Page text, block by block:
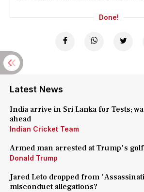
Done!
Latest News
India arrive in Sri Lanka for Tests;
ahead
Indian Cricket Team
Armed man arrested at Trump's
Donald Trump
Jared Leto dropped from
misconduct allegations?